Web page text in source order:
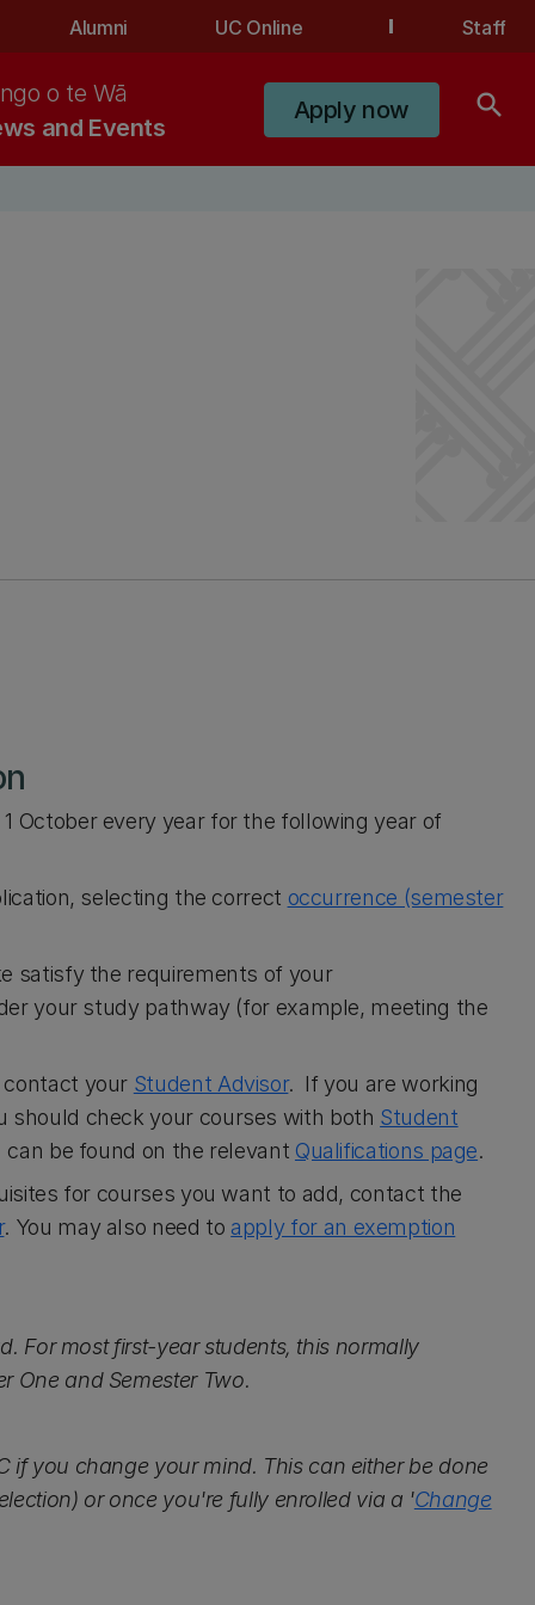
Alumni UC Online Staff
and Events
o te Wā
Apply now search
October every year for the following year of
selecting the correct occurrence (semester
satisfy the requirements of your
your study pathway (for example, meeting the
contact your Student Advisor. If you are working
should check your courses with both Student
can be found on the relevant Qualifications page.
for courses you want to add, contact the
. You may also need to apply for an exemption
For most first-year students, this normally
One and Semester Two.
if you change your mind. This can either be done
or once you're fully enrolled via a 'Change